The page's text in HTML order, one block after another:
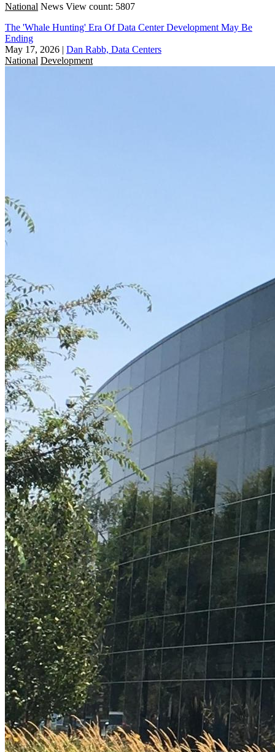
National News View count: 5807
The 'Whale Hunting' Era Of Data Center Development May Be
Ending
May 17, 2026 | Dan Rabb, Data Centers
National Development